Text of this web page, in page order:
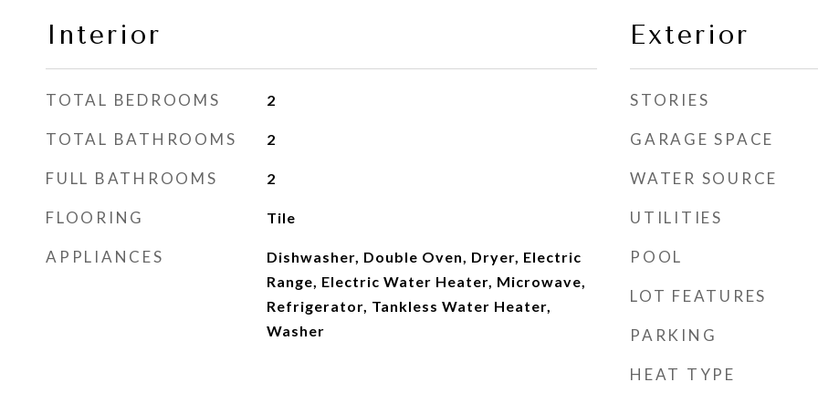
Interior
TOTAL BEDROOMS 2
TOTAL BATHROOMS 2
FULL BATHROOMS 2
FLOORING Tile
APPLIANCES
Dishwasher, Double Oven, Dryer, Electric
Range, Electric Water Heater, Microwave,
Refrigerator, Tankless Water Heater,
Washer
Exterior
STORIES
GARAGE SPACE
WATER SOURCE
UTILITIES
POOL
LOT FEATURES
PARKING
HEAT TYPE